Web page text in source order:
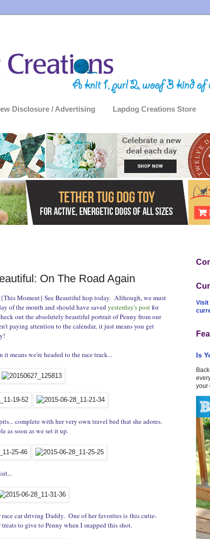
Disclosure / Advertising Lapdog Creations Store
On The Road Again
Moment} See Beautiful hop today. Although, we must
of the month and should have savedyesterday's postfor
out the absolutely beautiful portrait of Penny from our
paying attention to the calendar, it just means you get
means we're headed to the race track...
complete with her very own travel bed that she adores.
as soon as we set it up.
race car driving Daddy. One of her favorites is this cutie-
to give to Penny when I snapped this shot.
Visit
Is
your